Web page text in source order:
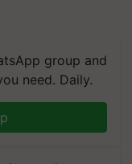
group and
need. Daily.